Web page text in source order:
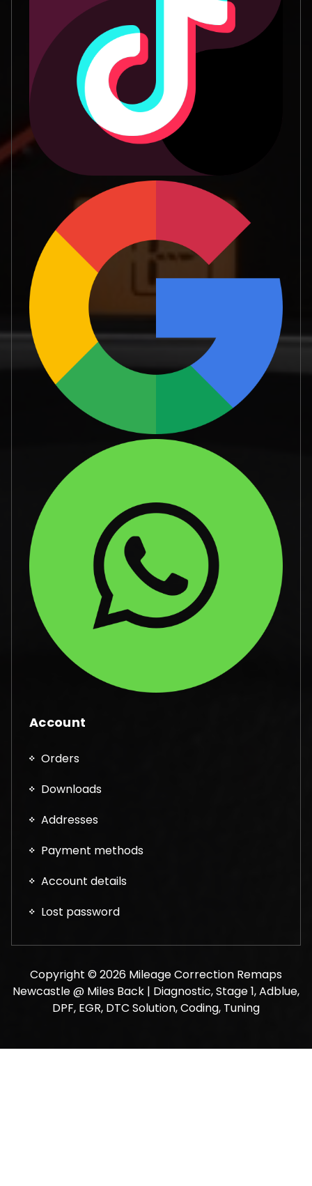
Account
Orders
Downloads
Addresses
Payment methods
Account details
Lost password
Copyright © 2026 Mileage Correction Remaps
Newcastle @ Miles Back | Diagnostic, Stage 1, Adblue,
DPF, EGR, DTC Solution, Coding, Tuning